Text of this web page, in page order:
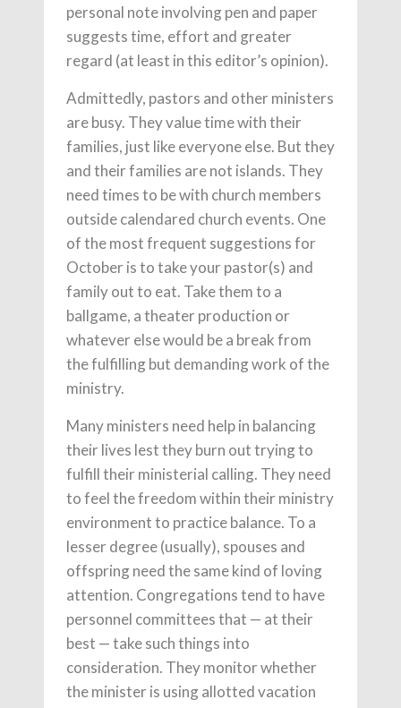
personal note involving pen and paper
suggests time, effort and greater
regard (at least in this editor’s opinion).
Admittedly, pastors and other ministers
are busy. They value time with their
families, just like everyone else. But they
and their families are not islands. They
need times to be with church members
outside calendared church events. One
of the most frequent suggestions for
October is to take your pastor(s) and
family out to eat. Take them to a
ballgame, a theater production or
whatever else would be a break from
the fulfilling but demanding work of the
ministry.
Many ministers need help in balancing
their lives lest they burn out trying to
fulfill their ministerial calling. They need
to feel the freedom within their ministry
environment to practice balance. To a
lesser degree (usually), spouses and
offspring need the same kind of loving
attention. Congregations tend to have
personnel committees that — at their
best — take such things into
consideration. They monitor whether
the minister is using allotted vacation